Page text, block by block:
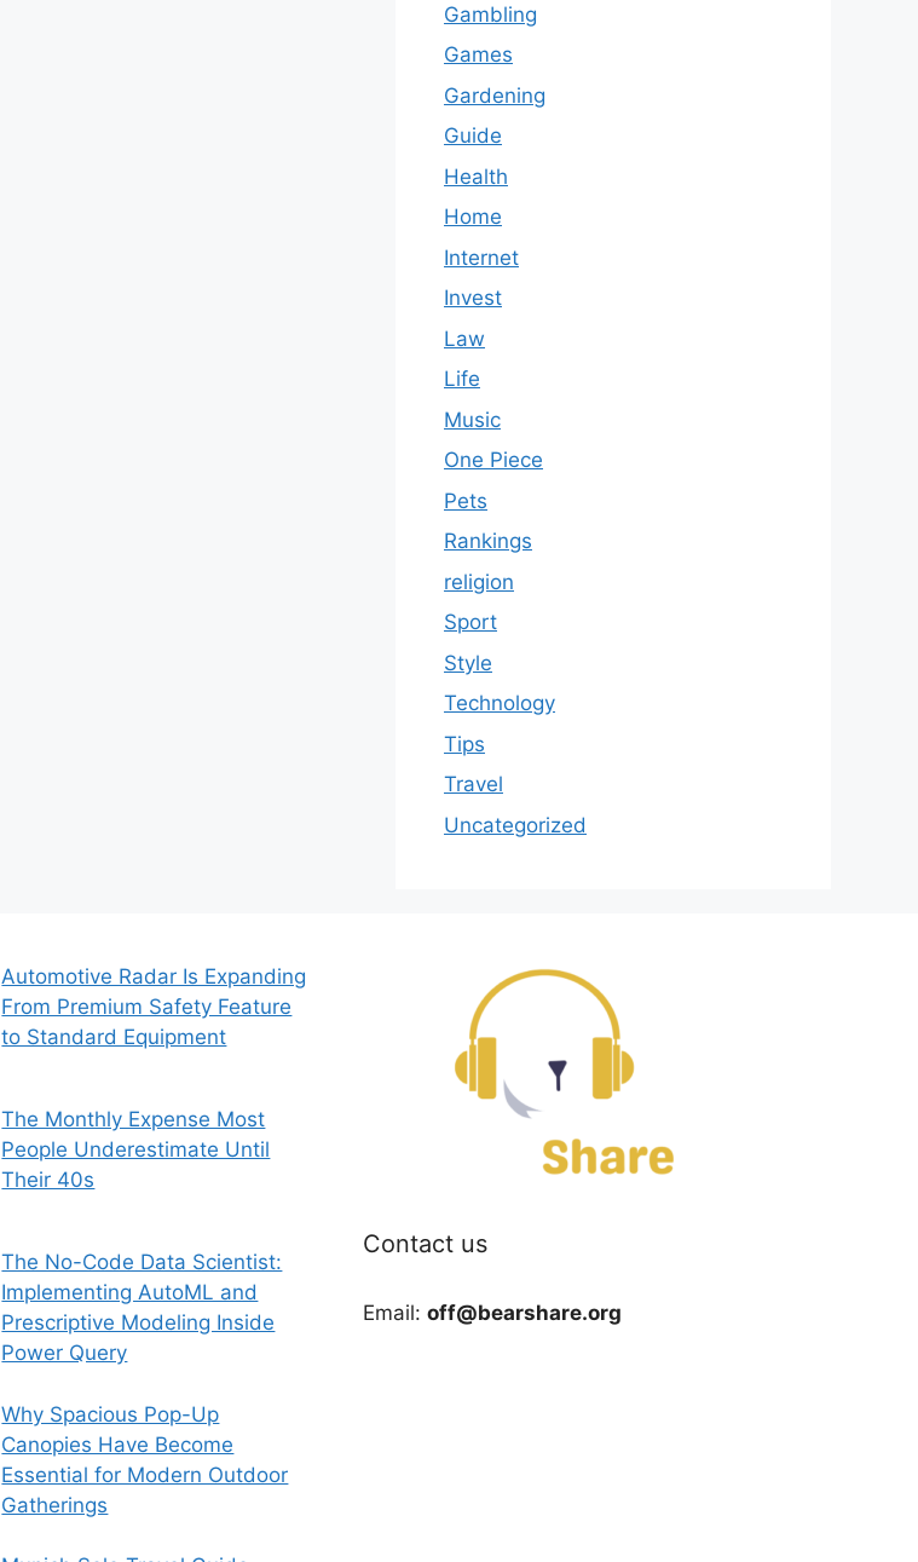
Gambling
Games
Gardening
Guide
Health
Home
Internet
Invest
Law
Life
Music
One Piece
Pets
Rankings
religion
Sport
Style
Technology
Tips
Travel
Uncategorized
Automotive Radar Is Expanding
From Premium Safety Feature
to Standard Equipment
The Monthly Expense Most
People Underestimate Until
Their 40s
The No-Code Data Scientist:
Implementing AutoML and
Prescriptive Modeling Inside
Power Query
Why Spacious Pop-Up
Canopies Have Become
Essential for Modern Outdoor
Gatherings
Contact us
Email:off@bearshare.org